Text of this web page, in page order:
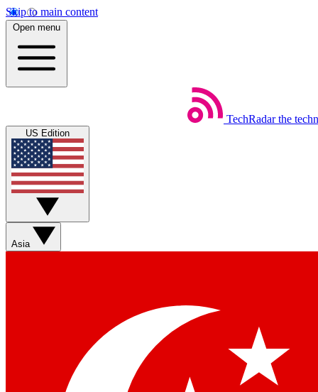
Skip to main content
Open menu
TechRadar the
US Edition
Asia